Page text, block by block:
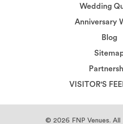
Wedding
Anniversary
Blog
VISITOR'S
© 2026 FNP Venues. All